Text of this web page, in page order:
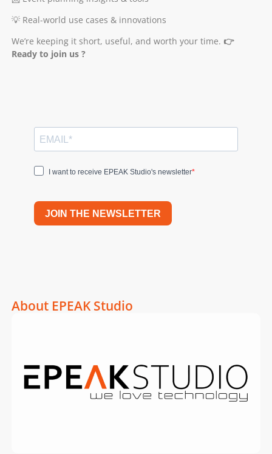
💡 Real-world use cases & innovations
We’re keeping it short, useful, and worth your time. 👉
Ready to join us ?
I want to receive EPEAK Studio's newsletter
JOIN THE NEWSLETTER
About EPEAK Studio